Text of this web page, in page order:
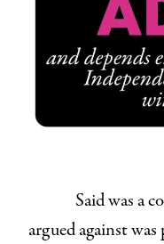
Said was a
argued against